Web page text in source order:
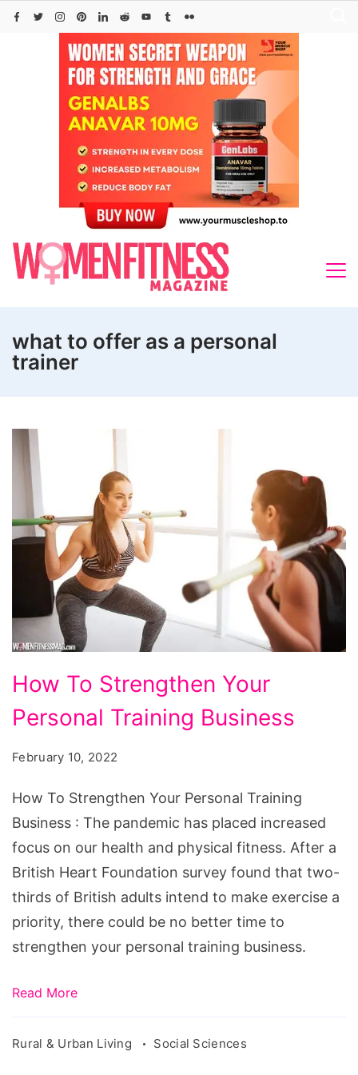
Skip
what to offer as a personal
trainer
To
Strengthen
Personal
Training
Business
How To Strengthen Your
Personal Training Business
February 10, 2022
How To Strengthen Your Personal Training
Business : The pandemic has placed increased
focus on our health and physical fitness. After a
British Heart Foundation survey found that two-
thirds of British adults intend to make exercise a
priority, there could be no better time to
strengthen your personal training business.
Read More
Rural & Urban Living Social Sciences